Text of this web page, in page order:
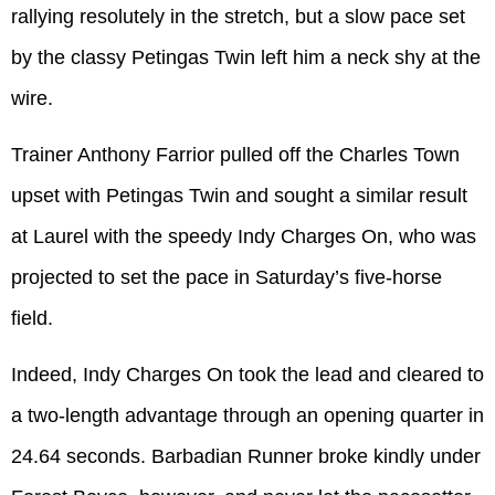
rallying resolutely in the stretch, but a slow pace set
by the classy Petingas Twin left him a neck shy at the
wire.
Trainer Anthony Farrior pulled off the Charles Town
upset with Petingas Twin and sought a similar result
at Laurel with the speedy Indy Charges On, who was
projected to set the pace in Saturday’s five-horse
field.
Indeed, Indy Charges On took the lead and cleared to
a two-length advantage through an opening quarter in
24.64 seconds. Barbadian Runner broke kindly under